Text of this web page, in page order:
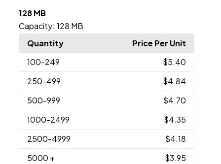
128 MB
Capacity: 128 MB
Quantity
Price Per Unit
100-249
$5.40
250-499
$4.84
500-999
$4.70
1000-2499
$4.35
2500-4999
$4.18
5000 + $3.95